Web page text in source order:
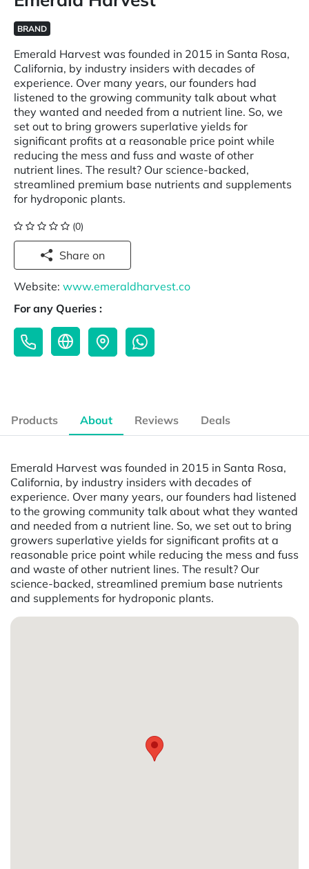
BRAND
Emerald Harvest was founded in 2015 in Santa Rosa,
California, by industry insiders with decades of
experience. Over many years, our founders had
listened to the growing community talk about what
they wanted and needed from a nutrient line. So, we
set out to bring growers superlative yields for
significant profits at a reasonable price point while
reducing the mess and fuss and waste of other
nutrient lines. The result? Our science-backed,
streamlined premium base nutrients and supplements
for hydroponic plants.
(0)
Share on
Website: www.emeraldharvest.co
For any Queries :
Products About Reviews Deals
Emerald Harvest was founded in 2015 in Santa Rosa,
California, by industry insiders with decades of
experience. Over many years, our founders had listened
to the growing community talk about what they wanted
and needed from a nutrient line. So, we set out to bring
growers superlative yields for significant profits at a
reasonable price point while reducing the mess and fuss
and waste of other nutrient lines. The result? Our
science-backed, streamlined premium base nutrients
and supplements for hydroponic plants.